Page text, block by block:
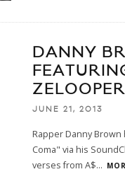
DANNY
JUNE 21, 2013
Rapper Danny
Coma" via his
verses from A$...